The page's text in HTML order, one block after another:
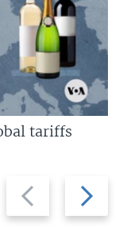
Previous
slide
Next
slide
tariffs